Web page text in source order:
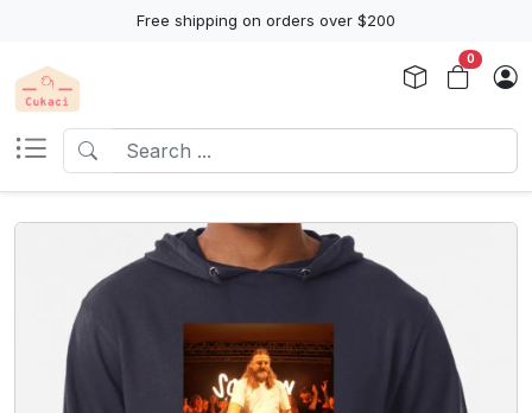
Free shipping on orders over $200
0